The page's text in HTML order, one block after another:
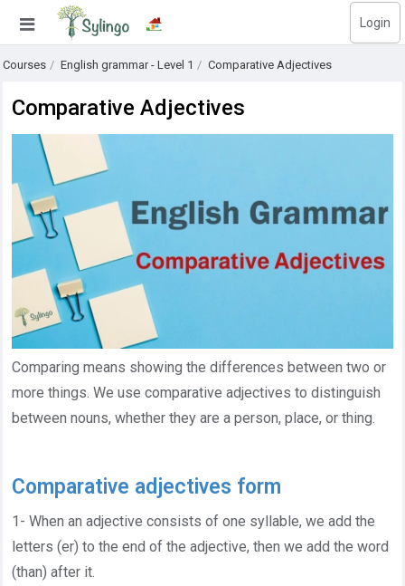
Login
Search
Home
Library
Courses
Blog
Education images
Education questions
Subscriptions
Help center
Courses English grammar - Level 1 Comparative Adjectives
Comparative Adjectives
Comparing means showing the differences between two or
more things. We use comparative adjectives to distinguish
between nouns, whether they are a person, place, or thing.
Comparative adjectives form
1- When an adjective consists of one syllable, we add the
letters (er) to the end of the adjective, then we add the word
(than) after it.